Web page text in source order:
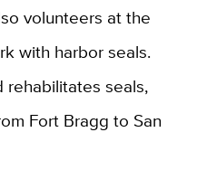
volunteers at the
with harbor seals.
rehabilitates seals,
Fort Bragg to San